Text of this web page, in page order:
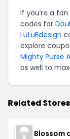
If you're a fan
codes for
LuLuBdesign
explore
Mighty Purse
as well to
Related Stores
Blossom